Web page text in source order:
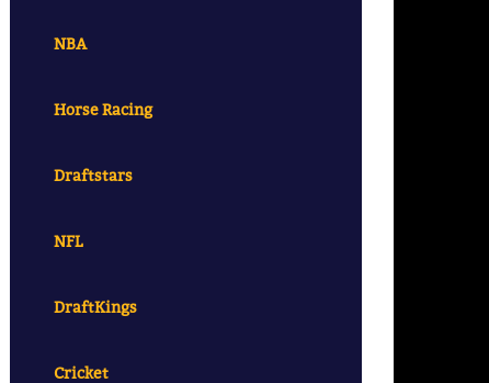
NBA
Horse Racing
Draftstars
NFL
DraftKings
Cricket